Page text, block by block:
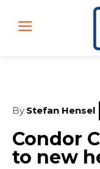
By Stefan Hensel
Condor
to new